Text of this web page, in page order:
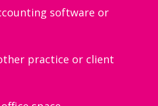
software or
practice or client